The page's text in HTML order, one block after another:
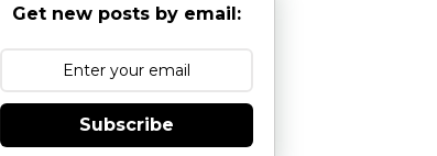
Get new posts by email:
Subscribe